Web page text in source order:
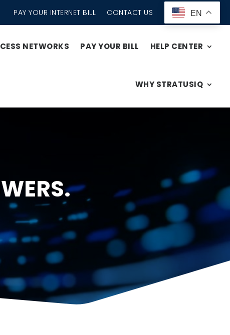
PAY YOUR INTERNET BILL CONTACT US
NETWORKS PAY YOUR BILL HELP CENTER
WHY STRATUSIQ
EN